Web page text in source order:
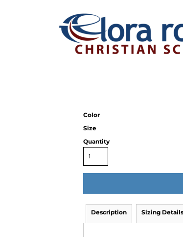
Color
Size
Quantity
Description Sizing Details